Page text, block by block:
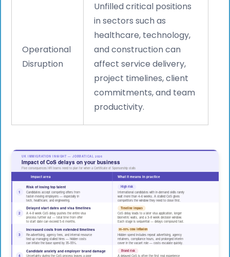
Operational
Disruption
Unfilled critical positions
in sectors such as
healthcare, technology,
and construction can
affect service delivery,
project timelines, client
commitments, and team
productivity.